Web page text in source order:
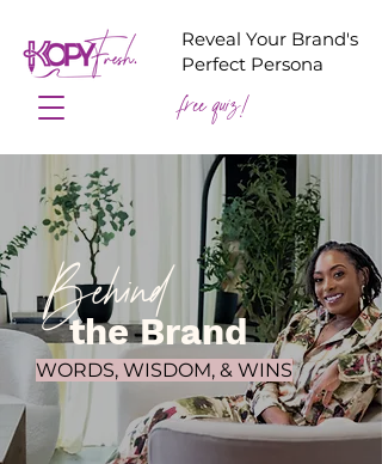
Reveal Your Brand's
Perfect Persona
free quiz!
Behind
the Brand
WORDS, WISDOM, & WINS